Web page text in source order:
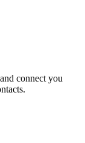
connect you